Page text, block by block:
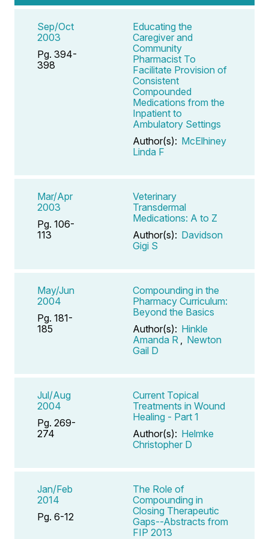
Sep/Oct
2003
Pg. 394-
398
Educating the
Caregiver and
Community
Pharmacist To
Facilitate Provision of
Consistent
Compounded
Medications from the
Inpatient to
Ambulatory Settings
Author(s): McElhiney
Linda F
Mar/Apr
2003
Pg. 106-
113
Veterinary
Transdermal
Medications: A to Z
Author(s): Davidson
Gigi S
May/Jun
2004
Pg. 181-
185
Compounding in the
Pharmacy Curriculum:
Beyond the Basics
Author(s): Hinkle
Amanda R
Newton
Gail D
Jul/Aug
2004
Pg. 269-
274
Current Topical
Treatments in Wound
Healing - Part 1
Author(s): Helmke
Christopher D
Jan/Feb
2014
Pg. 6-12
The Role of
Compounding in
Closing Therapeutic
Gaps--Abstracts from
FIP 2013